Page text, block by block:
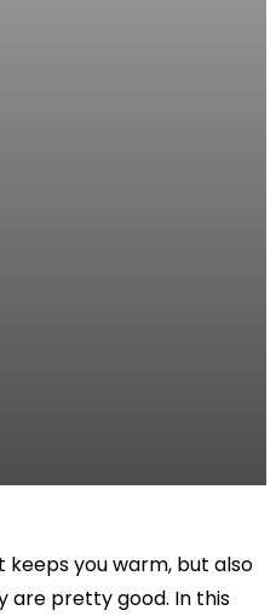
keeps you warm, but also
are pretty good. In this